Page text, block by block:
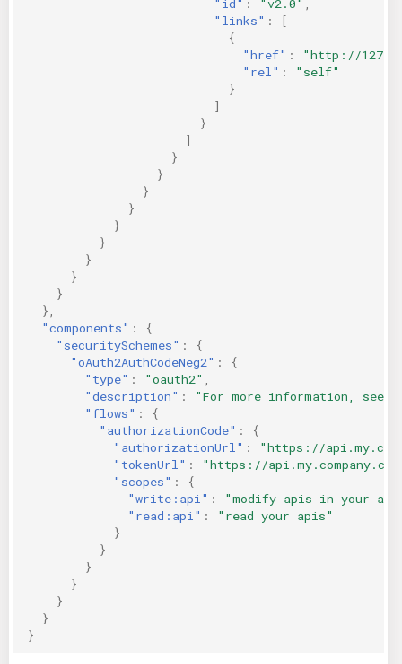
"links" :
[
{
"href" :
"http://
"rel" :
"self"
}
]
}
]
}
}
}
}
}
}
}
}
}
},
"components" :
{
"securitySchemes" :
{
"oAuth2AuthCodeNeg2" :
{
"type" : "oauth2"
"description" :
"For more information, see
"flows" :
{
"authorizationCode" :
{
"authorizationUrl" :
"https://
"tokenUrl" :
"https://
"scopes" :
{
"write:api" :
"modify apis in your
"read:api" :
"read your apis"
}
}
}
}
}
}
}